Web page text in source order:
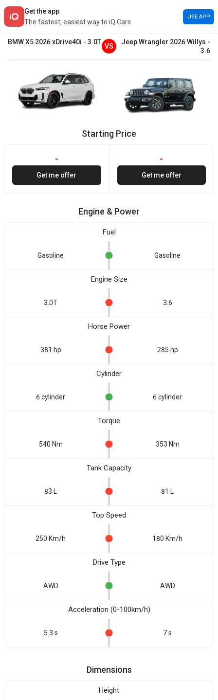
Get the app
The fastest, easiest way to iQ Cars
USE APP
BMWX5 2026xDrive40i - 3.0T
VS
JeepWrangler 2026Willys -
3.6
Starting Price
-
Get me offer
-
Get me offer
Engine & Power
Fuel
Gasoline Gasoline
Engine Size
3.0T 3.6
Horse Power
381 hp 285 hp
Cylinder
6 cylinder 6 cylinder
Torque
540 Nm 353 Nm
Tank Capacity
83 L 81 L
Top Speed
250 Km/h 180 Km/h
Drive Type
AWD AWD
Acceleration (0-100km/h)
5.3 s 7 s
Dimensions
Height